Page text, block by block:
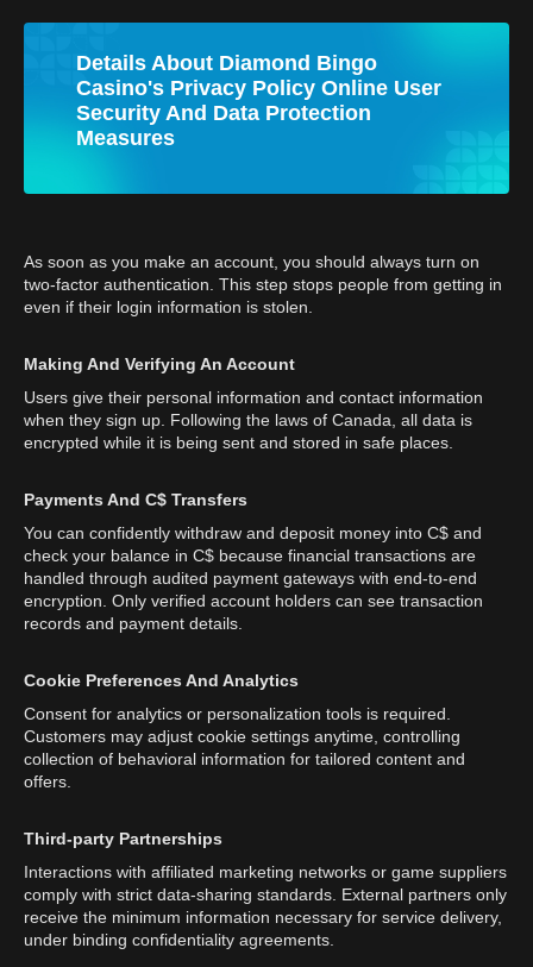
Details About Diamond Bingo
Casino's Privacy Policy Online User
Security And Data Protection
Measures
As soon as you make an account, you should always turn on
two-factor authentication. This step stops people from getting in
even if their login information is stolen.
Making And Verifying An Account
Users give their personal information and contact information
when they sign up. Following the laws of Canada, all data is
encrypted while it is being sent and stored in safe places.
Payments And C$ Transfers
You can confidently withdraw and deposit money into C$ and
check your balance in C$ because financial transactions are
handled through audited payment gateways with end-to-end
encryption. Only verified account holders can see transaction
records and payment details.
Cookie Preferences And Analytics
Consent for analytics or personalization tools is required.
Customers may adjust cookie settings anytime, controlling
collection of behavioral information for tailored content and
offers.
Third-party Partnerships
Interactions with affiliated marketing networks or game suppliers
comply with strict data-sharing standards. External partners only
receive the minimum information necessary for service delivery,
under binding confidentiality agreements.